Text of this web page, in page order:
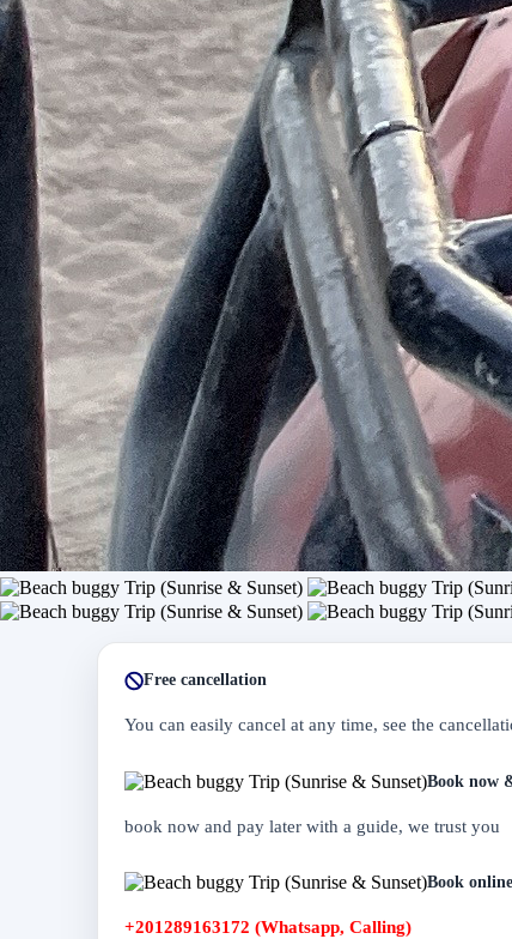
Free cancellation
You can easily cancel at any time, see the
Book now
book now and pay later with a guide, we trust you
Book
+201289163172 (Whatsapp, Calling)